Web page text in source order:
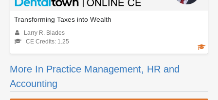
Transforming Taxes into Wealth
Larry R. Blades
CE Credits: 1.25
More In Practice Management, HR and
Accounting